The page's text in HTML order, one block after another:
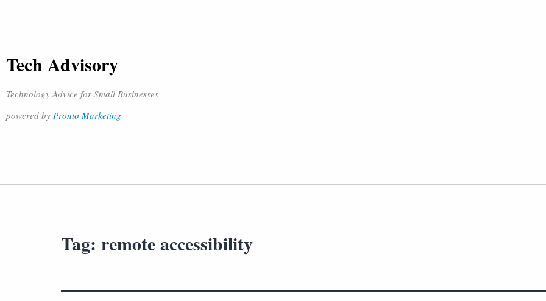
Tech Advisory
Technology Advice for Small Businesses
powered by Pronto Marketing
Tag: remote accessibility